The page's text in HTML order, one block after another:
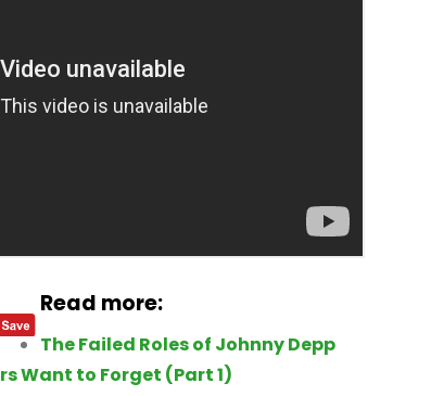
Read more:
The Failed Roles of Johnny Depp
Want to Forget (Part 1)